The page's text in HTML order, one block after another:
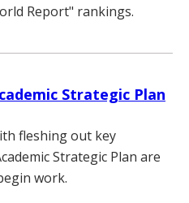
Report" rankings.
Strategic Plan
fleshing out key
Strategic Plan are
work.